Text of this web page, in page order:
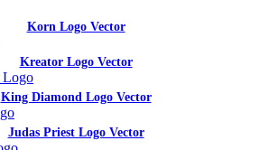
Korn Logo Vector
Kreator Logo Vector
King Diamond Logo Vector
Judas Priest Logo Vector